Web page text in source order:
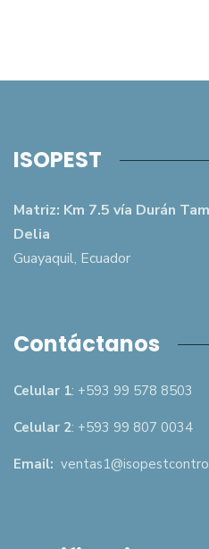
ISOPEST
Matriz: Km 7.5 vía Durán
Delia
Guayaquil, Ecuador
Contáctanos
Celular 1: +593 99 578 8503
Celular 2: +593 99 807 0034
Email: